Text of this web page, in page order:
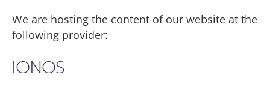
We are hosting the content of our website at the
following provider:
IONOS